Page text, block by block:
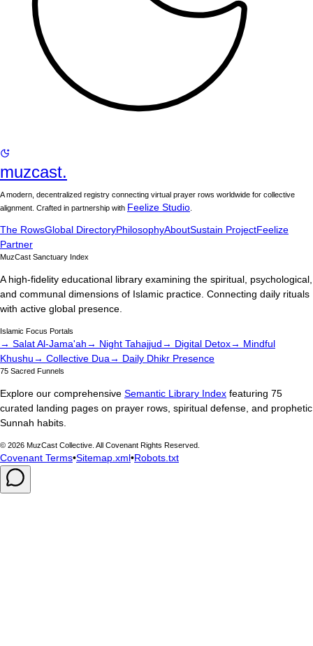
muzcast.
A modern, decentralized registry connecting virtual prayer rows worldwide for collective
alignment. Crafted in partnership with Feelize Studio
The RowsGlobal DirectoryPhilosophyAboutSustain ProjectFeelize
Partner
MuzCast Sanctuary Index
A high-fidelity educational library examining the spiritual, psychological,
and communal dimensions of Islamic practice. Connecting daily rituals
with active global presence.
Islamic Focus Portals
→ Salat Al-Jama'ah→ Night Tahajjud→ Digital Detox→ Mindful
Khushu→ Collective Dua→ Daily Dhikr Presence
75 Sacred Funnels
Explore our comprehensive Semantic Library Index featuring 75
curated landing pages on prayer rows, spiritual defense, and prophetic
Sunnah habits.
© 2026 MuzCast Collective. All Covenant Rights Reserved.
Covenant Terms•Sitemap.xml•Robots.txt